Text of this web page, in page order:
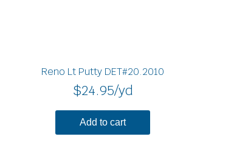
Reno Lt Putty DET#20.2010
$24.95/yd
Add to cart